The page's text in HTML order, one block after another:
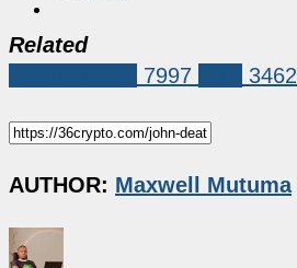
Related
7997 3462
AUTHOR: Maxwell Mutuma